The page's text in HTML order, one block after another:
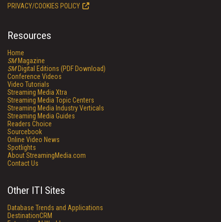
PRIVACY/COOKIES POLICY
Resources
Home
SMMagazine
SMDigital Editions (PDF Download)
Conference Videos
Video Tutorials
Streaming Media Xtra
Streaming Media Topic Centers
Streaming Media Industry Verticals
Streaming Media Guides
Readers Choice
Sourcebook
Online Video News
Spotlights
About StreamingMedia.com
Contact Us
Other ITI Sites
Database Trends and Applications
DestinationCRM